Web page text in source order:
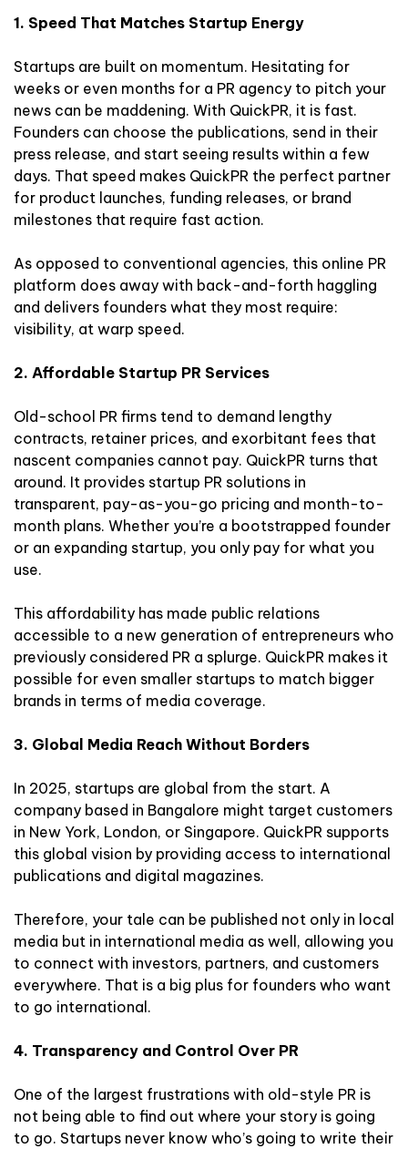
1. Speed That Matches Startup Energy
Startups are built on momentum. Hesitating for
weeks or even months for a PR agency to pitch your
news can be maddening. With QuickPR, it is fast.
Founders can choose the publications, send in their
press release, and start seeing results within a few
days. That speed makes QuickPR the perfect partner
for product launches, funding releases, or brand
milestones that require fast action.
As opposed to conventional agencies, this online PR
platform does away with back-and-forth haggling
and delivers founders what they most require:
visibility, at warp speed.
2. Affordable Startup PR Services
Old-school PR firms tend to demand lengthy
contracts, retainer prices, and exorbitant fees that
nascent companies cannot pay. QuickPR turns that
around. It provides startup PR solutions in
transparent, pay-as-you-go pricing and month-to-
month plans. Whether you’re a bootstrapped founder
or an expanding startup, you only pay for what you
use.
This affordability has made public relations
accessible to a new generation of entrepreneurs who
previously considered PR a splurge. QuickPR makes it
possible for even smaller startups to match bigger
brands in terms of media coverage.
3. Global Media Reach Without Borders
In 2025, startups are global from the start. A
company based in Bangalore might target customers
in New York, London, or Singapore. QuickPR supports
this global vision by providing access to international
publications and digital magazines.
Therefore, your tale can be published not only in local
media but in international media as well, allowing you
to connect with investors, partners, and customers
everywhere. That is a big plus for founders who want
to go international.
4. Transparency and Control Over PR
One of the largest frustrations with old-style PR is
not being able to find out where your story is going
to go. Startups never know who’s going to write their